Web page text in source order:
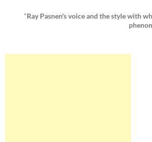
"Ray Pasnen's voice and the style with